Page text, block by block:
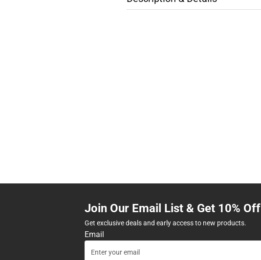
Join Our Email List & Get 10% Off
Get exclusive deals and early access to new products.
Email